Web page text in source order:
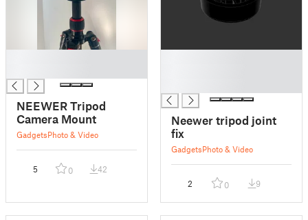
NEEWER Tripod
Camera Mount
GadgetsPhoto & Video
5 0 42
Neewer tripod joint
fix
GadgetsPhoto & Video
2 0 9